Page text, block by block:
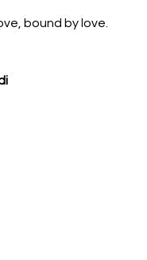
bound by love.